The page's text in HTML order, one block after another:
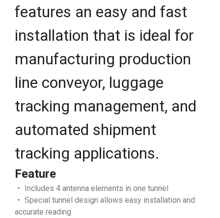
features an easy and fast
installation that is ideal for
manufacturing production
line conveyor, luggage
tracking management, and
automated shipment
tracking applications.
Feature
‧ Includes 4 antenna elements in one tunnel
‧ Special tunnel design allows easy installation and
accurate reading